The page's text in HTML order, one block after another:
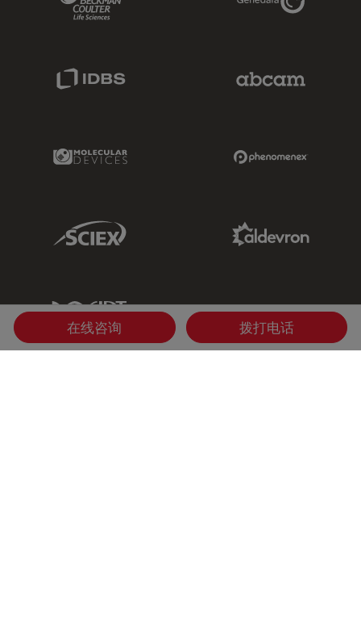
Molecular Devices Link
Sciex Link
IDT Link
在线咨询 拨打电话